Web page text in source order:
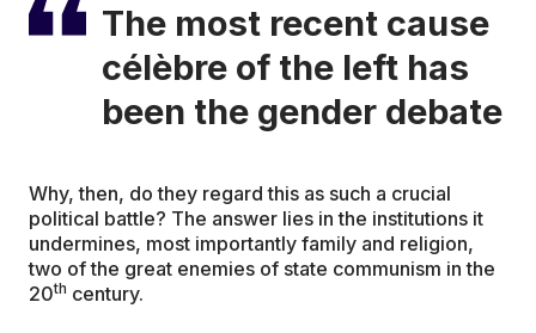
The most recent cause
célèbre of the left has
been the gender debate
Why, then, do they regard this as such a crucial
political battle? The answer lies in the institutions it
undermines, most importantly family and religion,
two of the great enemies of state communism in the
20th century.